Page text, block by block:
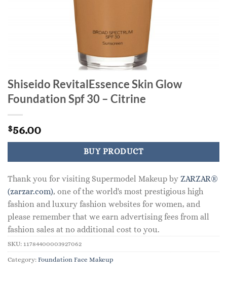
Shiseido RevitalEssence Skin Glow
Foundation Spf 30 – Citrine
$56.00
BUY PRODUCT
Thank you for visiting Supermodel Makeup by ZARZAR®
(zarzar.com), one of the world's most prestigious high
fashion and luxury fashion websites for women, and
please remember that we earn advertising fees from all
fashion sales at no additional cost to you.
SKU: 11784400003927062
Category: Foundation Face Makeup